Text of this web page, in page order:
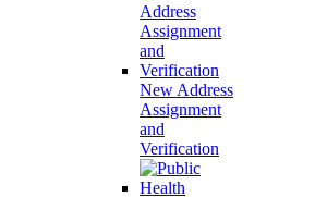
New Address
Assignment
and
Verification